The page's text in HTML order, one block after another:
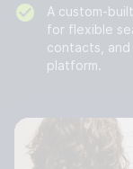
A custom-
for flexible
contacts,
platform.